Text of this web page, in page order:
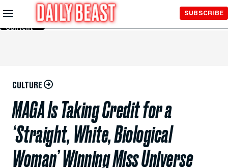
Skip to
Main
Content
SUBSCRIBE
CULTURE
MAGA Is Taking Credit for a
‘Straight, White, Biological
Woman’ Winning Miss Universe